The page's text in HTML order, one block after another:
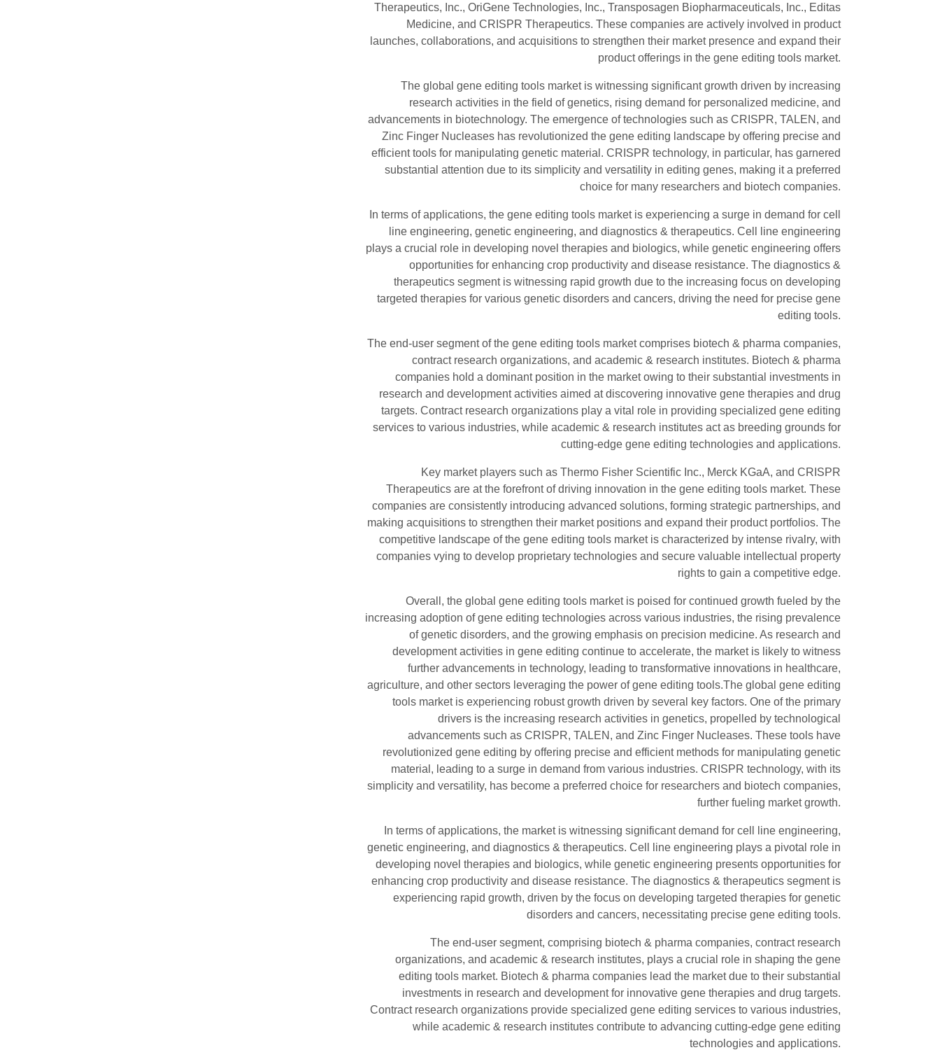
Therapeutics, Inc., OriGene Technologies, Inc., Transposagen Biopharmaceuticals, Inc., Editas
Medicine, and CRISPR Therapeutics. These companies are actively involved in product
launches, collaborations, and acquisitions to strengthen their market presence and expand their
product offerings in the gene editing tools market.
The global gene editing tools market is witnessing significant growth driven by increasing
research activities in the field of genetics, rising demand for personalized medicine, and
advancements in biotechnology. The emergence of technologies such as CRISPR, TALEN, and
Zinc Finger Nucleases has revolutionized the gene editing landscape by offering precise and
efficient tools for manipulating genetic material. CRISPR technology, in particular, has garnered
substantial attention due to its simplicity and versatility in editing genes, making it a preferred
choice for many researchers and biotech companies.
In terms of applications, the gene editing tools market is experiencing a surge in demand for cell
line engineering, genetic engineering, and diagnostics & therapeutics. Cell line engineering
plays a crucial role in developing novel therapies and biologics, while genetic engineering offers
opportunities for enhancing crop productivity and disease resistance. The diagnostics &
therapeutics segment is witnessing rapid growth due to the increasing focus on developing
targeted therapies for various genetic disorders and cancers, driving the need for precise gene
editing tools.
The end-user segment of the gene editing tools market comprises biotech & pharma companies,
contract research organizations, and academic & research institutes. Biotech & pharma
companies hold a dominant position in the market owing to their substantial investments in
research and development activities aimed at discovering innovative gene therapies and drug
targets. Contract research organizations play a vital role in providing specialized gene editing
services to various industries, while academic & research institutes act as breeding grounds for
cutting-edge gene editing technologies and applications.
Key market players such as Thermo Fisher Scientific Inc., Merck KGaA, and CRISPR
Therapeutics are at the forefront of driving innovation in the gene editing tools market. These
companies are consistently introducing advanced solutions, forming strategic partnerships, and
making acquisitions to strengthen their market positions and expand their product portfolios. The
competitive landscape of the gene editing tools market is characterized by intense rivalry, with
companies vying to develop proprietary technologies and secure valuable intellectual property
rights to gain a competitive edge.
Overall, the global gene editing tools market is poised for continued growth fueled by the
increasing adoption of gene editing technologies across various industries, the rising prevalence
of genetic disorders, and the growing emphasis on precision medicine. As research and
development activities in gene editing continue to accelerate, the market is likely to witness
further advancements in technology, leading to transformative innovations in healthcare,
agriculture, and other sectors leveraging the power of gene editing tools.The global gene editing
tools market is experiencing robust growth driven by several key factors. One of the primary
drivers is the increasing research activities in genetics, propelled by technological
advancements such as CRISPR, TALEN, and Zinc Finger Nucleases. These tools have
revolutionized gene editing by offering precise and efficient methods for manipulating genetic
material, leading to a surge in demand from various industries. CRISPR technology, with its
simplicity and versatility, has become a preferred choice for researchers and biotech companies,
further fueling market growth.
In terms of applications, the market is witnessing significant demand for cell line engineering,
genetic engineering, and diagnostics & therapeutics. Cell line engineering plays a pivotal role in
developing novel therapies and biologics, while genetic engineering presents opportunities for
enhancing crop productivity and disease resistance. The diagnostics & therapeutics segment is
experiencing rapid growth, driven by the focus on developing targeted therapies for genetic
disorders and cancers, necessitating precise gene editing tools.
The end-user segment, comprising biotech & pharma companies, contract research
organizations, and academic & research institutes, plays a crucial role in shaping the gene
editing tools market. Biotech & pharma companies lead the market due to their substantial
investments in research and development for innovative gene therapies and drug targets.
Contract research organizations provide specialized gene editing services to various industries,
while academic & research institutes contribute to advancing cutting-edge gene editing
technologies and applications.